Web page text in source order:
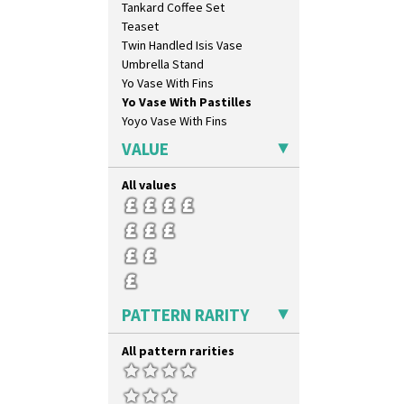
Oranges And Lemons
Original Bizarre
Pastel Autumn
Patina Coastal
Persian 1
Picasso Flower Orange
Picasso Flower Red
Pink Pearls
Ravel
Red Autumn
Red Roofs
Red Roses (Latona)
Red Trees And House
Red Tulip (Tulip & Leaves)
Rhodanthe
Rose (Inspiration)
Secrets
Secrets Orange
Sliced Circle
Solitude
Tankard Coffee Set
Teaset
Twin Handled Isis Vase
Umbrella Stand
Yo Vase With Fins
Yo Vase With Pastilles
Yoyo Vase With Fins
VALUE
All values
PATTERN RARITY
All pattern rarities